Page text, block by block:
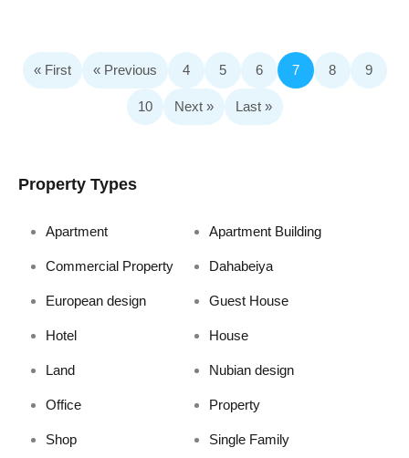
« First « Previous 4 5 6 7 8 9
10 Next » Last »
Property Types
Apartment Apartment Building
Commercial Property Dahabeiya
European design Guest House
Hotel House
Land Nubian design
Office Property
Shop Single Family